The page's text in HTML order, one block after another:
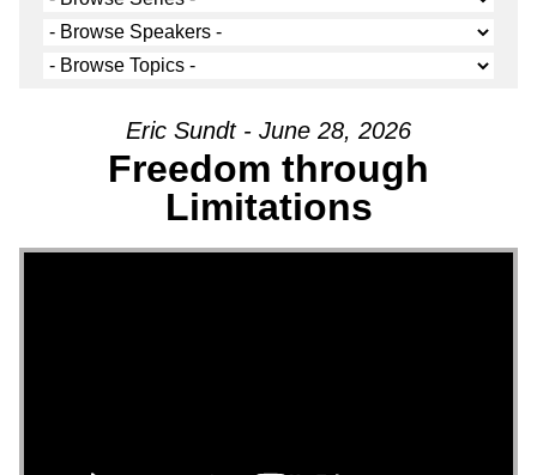
Eric Sundt - June 28, 2026
Freedom through
Limitations